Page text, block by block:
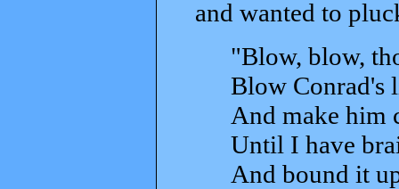
and wanted to
"Blow, blow,
Blow Conrad's
And make him
Until I have
And bound it